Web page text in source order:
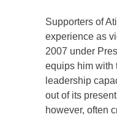
Supporters of
experience as
2007 under
equips him with
leadership
out of its
however, often